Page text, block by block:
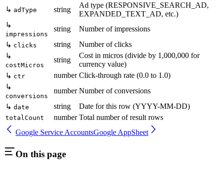
↳ adType string
Ad type (RESPONSIVE_SEARCH_AD,
EXPANDED_TEXT_AD, etc.)
↳
impressions
string
Number of impressions
↳ clicks string
Number of clicks
↳
costMicros
string
Cost in micros (divide by 1,000,000 for
currency value)
↳ ctr number Click-through rate (0.0 to 1.0)
↳
conversions
number Number of conversions
↳ date string Date for this row (YYYY-MM-DD)
totalCount number Total number of result rows
Google Service AccountsGoogle AppSheet
On this page